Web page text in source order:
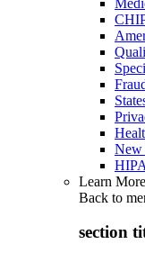
New
Learn More
Back to
section